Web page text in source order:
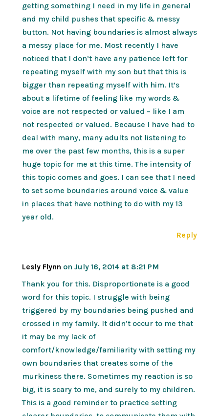
getting something I need in my life in general
and my child pushes that specific & messy
button. Not having boundaries is almost always
a messy place for me. Most recently I have
noticed that I don’t have any patience left for
repeating myself with my son but that this is
bigger than repeating myself with him. It’s
about a lifetime of feeling like my words &
voice are not respected or valued – like I am
not respected or valued. Because I have had to
deal with many, many adults not listening to
me over the past few months, this is a super
huge topic for me at this time. The intensity of
this topic comes and goes. I can see that I need
to set some boundaries around voice & value
in places that have nothing to do with my 13
year old.
Reply
Lesly Flynn on July 16, 2014 at 8:21 PM
Thank you for this. Disproportionate is a good
word for this topic. I struggle with being
triggered by my boundaries being pushed and
crossed in my family. It didn’t occur to me that
it may be my lack of
comfort/knowledge/familiarity with setting my
own boundaries that creates some of the
murkiness there. Sometimes my reaction is so
big, it is scary to me, and surely to my children.
This is a good reminder to practice setting